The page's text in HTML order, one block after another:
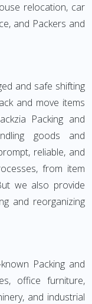
relocation, car
and Packers and
and safe shifting
and move items
Packing and
goods and
reliable, and
from item
we also provide
and reorganizing
Packing and
office furniture,
and industrial